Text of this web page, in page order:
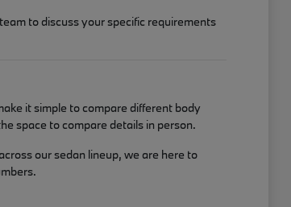
to discuss your specific requirements
it simple to compare different body
space to compare details in person.
our sedan lineup, we are here to